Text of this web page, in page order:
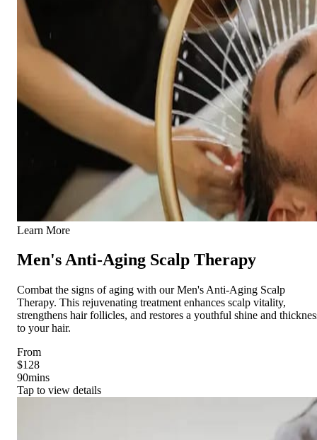
Learn More
Men's Anti-Aging Scalp Therapy
Combat the signs of aging with our Men's Anti-Aging Scalp
Therapy. This rejuvenating treatment enhances scalp vitality,
strengthens hair follicles, and restores a youthful shine and
to your hair.
From
$128
90mins
Tap to view details